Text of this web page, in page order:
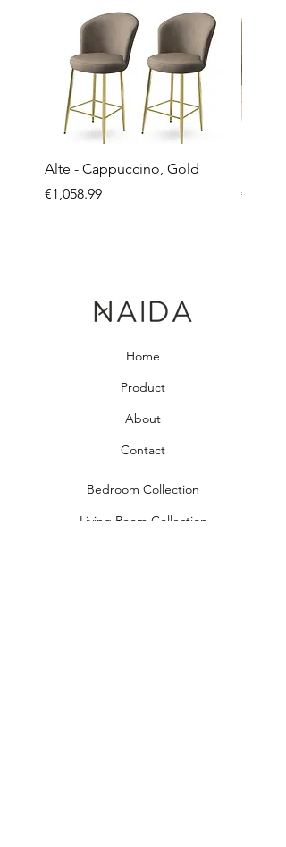
Alte - Cappuccino, Gold
Price
€1,058.99
Price
Home
Product
About
Contact
Bedroom Collection
Living Room Collection